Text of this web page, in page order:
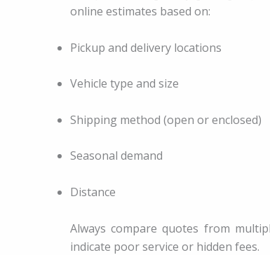
online estimates based on:
Pickup and delivery locations
Vehicle type and size
Shipping method (open or enclosed)
Seasonal demand
Distance
Always compare quotes from
indicate poor service or hidden fees.